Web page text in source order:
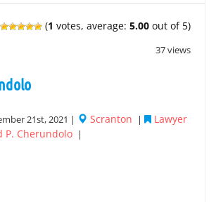
(1 votes, average: 5.00 out of 5)
37 views
21st, 2021 | Scranton |
Lawyer
P. Cherundolo |